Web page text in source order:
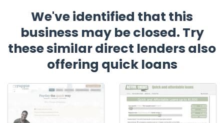
We've identified that this
business may be closed. Try
these similar direct lenders also
offering quick loans